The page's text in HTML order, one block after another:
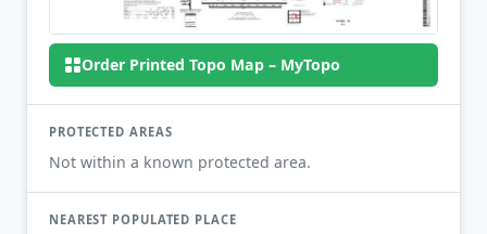
Order Printed Topo Map – MyTopo
PROTECTED AREAS
Not within a known protected area.
NEAREST POPULATED PLACE